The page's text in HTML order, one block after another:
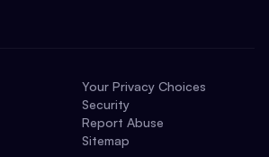
Your Privacy Choices
Security
Report Abuse
Sitemap